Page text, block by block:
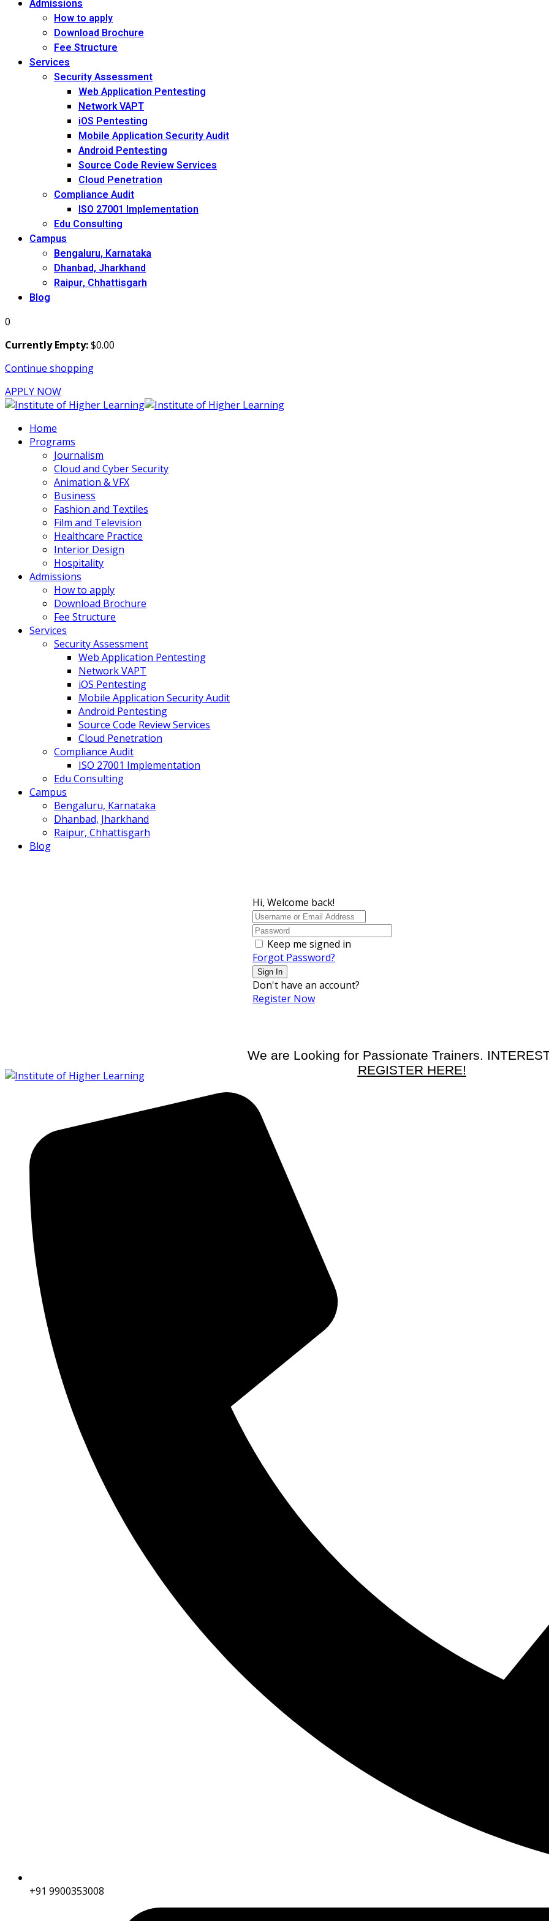
Admissions
How to apply
Download Brochure
Fee Structure
Services
Security Assessment
Web Application Pentesting
Network VAPT
iOS Pentesting
Mobile Application Security Audit
Android Pentesting
Source Code Review Services
Cloud Penetration
Compliance Audit
ISO 27001 Implementation
Edu Consulting
Campus
Bengaluru, Karnataka
Dhanbad, Jharkhand
Raipur, Chhattisgarh
Blog
0
Currently Empty:$0.00
Continue shopping
APPLY NOW
Home
Programs
Journalism
Cloud and Cyber Security
Animation & VFX
Business
Fashion and Textiles
Film and Television
Healthcare Practice
Interior Design
Hospitality
Admissions
How to apply
Download Brochure
Fee Structure
Services
Security Assessment
Web Application Pentesting
Network VAPT
iOS Pentesting
Mobile Application Security Audit
Android Pentesting
Source Code Review Services
Cloud Penetration
Compliance Audit
ISO 27001 Implementation
Edu Consulting
Campus
Bengaluru, Karnataka
Dhanbad, Jharkhand
Raipur, Chhattisgarh
Blog
Hi, Welcome back!
Keep me signed in
Forgot Password?
Sign In
Don't have an account?
Register Now
We are Looking for Passionate Trainers.
REGISTER HERE!
+91 9900353008